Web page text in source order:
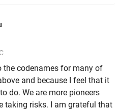
the codenames for many of
and because I feel that it
do. We are more pioneers
taking risks. I am grateful that